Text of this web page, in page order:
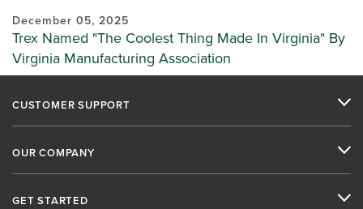
December 05, 2025
Trex Named "The Coolest Thing Made In Virginia" By
Virginia Manufacturing Association
CUSTOMER SUPPORT
OUR COMPANY
GET STARTED